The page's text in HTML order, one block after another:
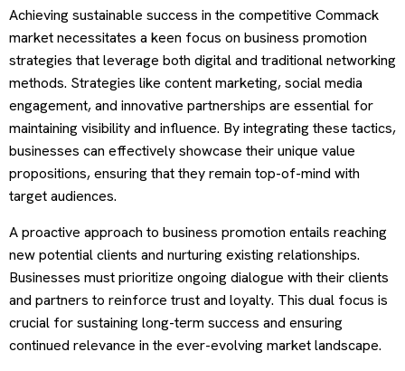
Achieving sustainable success in the competitive Commack
market necessitates a keen focus on business promotion
strategies that leverage both digital and traditional networking
methods. Strategies like content marketing, social media
engagement, and innovative partnerships are essential for
maintaining visibility and influence. By integrating these tactics,
businesses can effectively showcase their unique value
propositions, ensuring that they remain top-of-mind with
target audiences.
A proactive approach to business promotion entails reaching
new potential clients and nurturing existing relationships.
Businesses must prioritize ongoing dialogue with their clients
and partners to reinforce trust and loyalty. This dual focus is
crucial for sustaining long-term success and ensuring
continued relevance in the ever-evolving market landscape.